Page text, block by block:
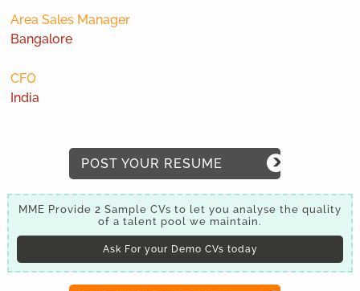
Area Sales Manager
Bangalore
CFO
India
POST YOUR RESUME
MME Provide 2 Sample CVs to let you analyse the quality
of a talent pool we maintain.
Ask For your Demo CVs today